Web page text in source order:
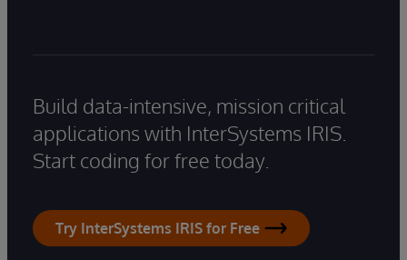
Build data-intensive, mission critical
applications with InterSystems IRIS.
Start coding for free today.
Try InterSystems IRIS for Free